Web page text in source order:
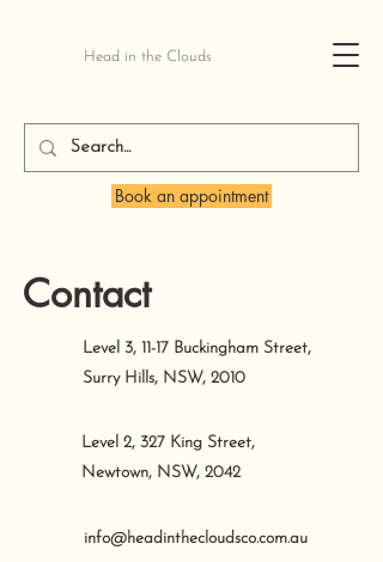
Head in the Clouds
Book an appointment
Contact
Level 3, 11-17 Buckingham Street,
Surry Hills, NSW, 2010
Level 2, 327 King Street,
Newtown, NSW, 2042
info@headinthecloudsco.com.au